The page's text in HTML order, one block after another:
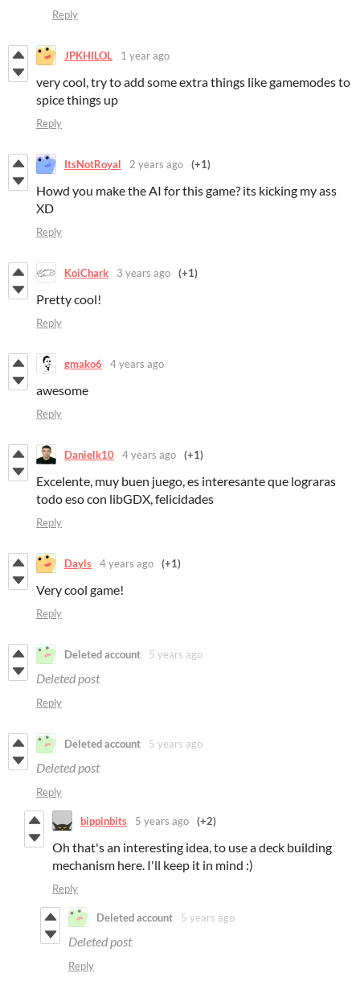
Reply
JPKHILOL 1 year ago
very cool, try to add some extra things like gamemodes to
spice things up
Reply
ItsNotRoyal 2 years ago (+1)
Howd you make the AI for this game? its kicking my ass
XD
Reply
KoiChark 3 years ago (+1)
Pretty cool!
Reply
gmako6 4 years ago
awesome
Reply
Danielk10 4 years ago (+1)
Excelente, muy buen juego, es interesante que lograras
todo eso con libGDX, felicidades
Reply
Dayls 4 years ago (+1)
Very cool game!
Reply
Deleted account 5 years ago
Deleted post
Reply
Deleted account 5 years ago
Deleted post
Reply
bippinbits 5 years ago (+2)
Oh that's an interesting idea, to use a deck building
mechanism here. I'll keep it in mind :)
Reply
Deleted account 5 years ago
Deleted post
Reply